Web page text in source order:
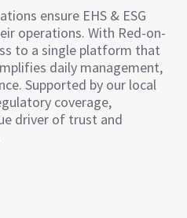
ensure EHS & ESG
operations. With Red-on-
to a single platform that
daily management,
Supported by our local
coverage,
driver of trust and